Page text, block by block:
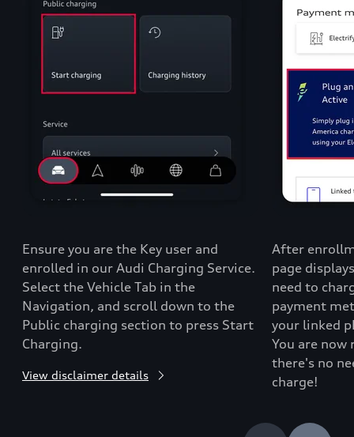
Ensure you are the Key user and
enrolled in our Audi Charging Service.
Select the Vehicle Tab in the
Navigation, and scroll down to the
Public charging section to press Start
Charging.
View disclaimer details
After
page
need to
payment
your linked
You are now
there's no
charge!